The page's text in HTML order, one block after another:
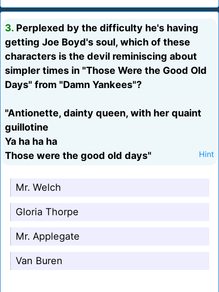
3. Perplexed by the difficulty he's having
getting Joe Boyd's soul, which of these
characters is the devil reminiscing about
simpler times in "Those Were the Good Old
Days" from "Damn Yankees"?
"Antionette, dainty queen, with her quaint
guillotine
Ya ha ha ha
Those were the good old days"
Hint
Mr. Welch
Gloria Thorpe
Mr. Applegate
Van Buren